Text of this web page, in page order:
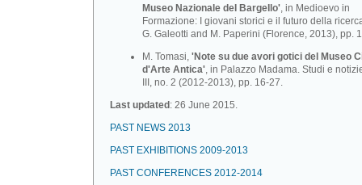
Museo Nazionale deI BargeIlo', in Medioevo in
Formazione: I giovani storici e il futuro della
G. Galeotti and M. Paperini (Florence, 2013), pp.
M. Tomasi, 'Note su due avori gotici del Museo
d'Arte Antica', in Palazzo Madama. Studi e
III, no. 2 (2012-2013), pp. 16-27.
Last updated : 26 June 2015.
PAST NEWS 2013
PAST EXHIBITIONS 2009-2013
PAST CONFERENCES 2012-2014